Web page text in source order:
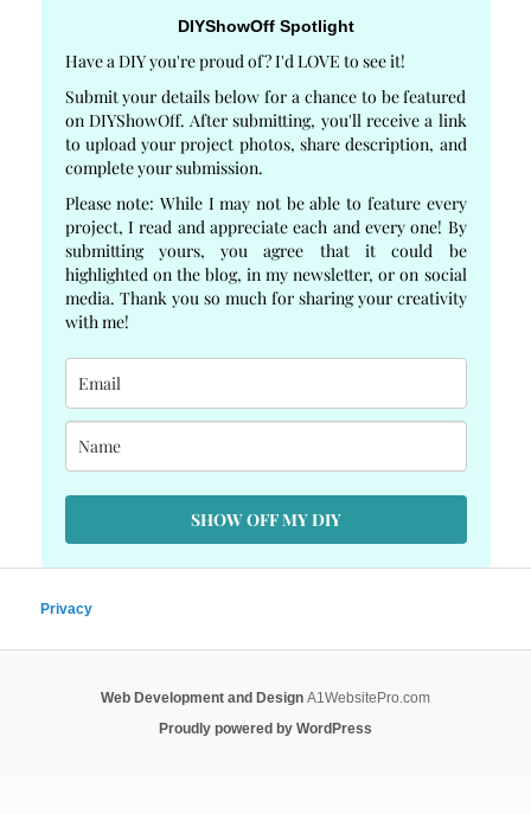
DIYShowOff Spotlight
Have a DIY you're proud of? I'd LOVE to see it!
Submit your details below for a chance to be featured
on DIYShowOff. After submitting, you'll receive a link
to upload your project photos, share description, and
complete your submission.
Please note: While I may not be able to feature every
project, I read and appreciate each and every one! By
submitting yours, you agree that it could be
highlighted on the blog, in my newsletter, or on social
media. Thank you so much for sharing your creativity
with me!
SHOW OFF MY DIY
Privacy
Web Development and Design A1WebsitePro.com
Proudly powered by WordPress